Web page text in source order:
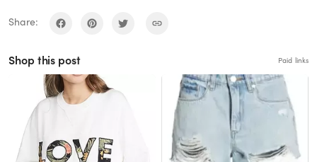
Share:
Shop this post Paid links